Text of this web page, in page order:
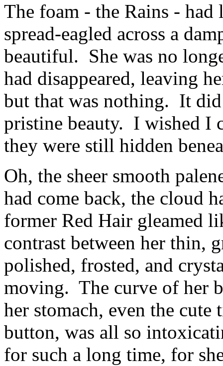
The foam - the Rains - had
spread-eagled across a
beautiful. She was no
had disappeared, leaving
but that was nothing. It
pristine beauty. I wished I
they were still hidden
Oh, the sheer smooth
had come back, the cloud
former Red Hair gleamed
contrast between her thin,
polished, frosted, and
moving. The curve of her
her stomach, even the
button, was all so
for such a long time, for